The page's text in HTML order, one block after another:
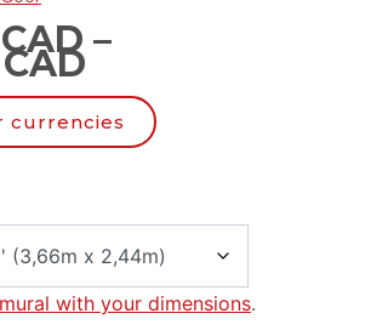
–
currencies
with your dimensions.